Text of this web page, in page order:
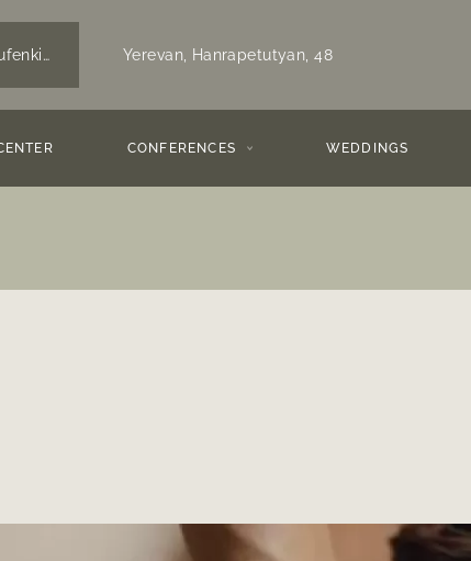
Historic Yerevan,Yerevan
Yerevan, Hanrapetutyan, 48
CONFERENCES WEDDINGS